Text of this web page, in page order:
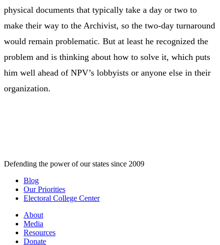
physical documents that typically take a day or two to
make their way to the Archivist, so the two-day turnaround
would remain problematic. But at least he recognized the
problem and is thinking about how to solve it, which puts
him well ahead of NPV’s lobbyists or anyone else in their
organization.
Defending the power of our states since 2009
Blog
Our Priorities
Electoral College Center
About
Media
Resources
Donate